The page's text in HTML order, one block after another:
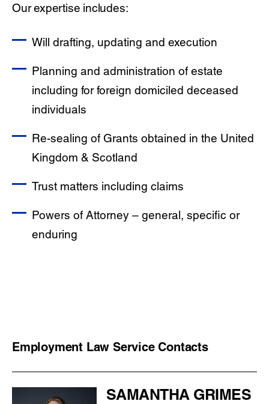
Our expertise includes:
Will drafting, updating and execution
Planning and administration of estate
including for foreign domiciled deceased
individuals
Re-sealing of Grants obtained in the United
Kingdom & Scotland
Trust matters including claims
Powers of Attorney – general, specific or
enduring
Employment Law Service Contacts
SAMANTHA GRIMES